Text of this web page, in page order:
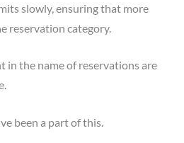
slowly, ensuring that more
reservation category.
in the name of reservations are
been a part of this.